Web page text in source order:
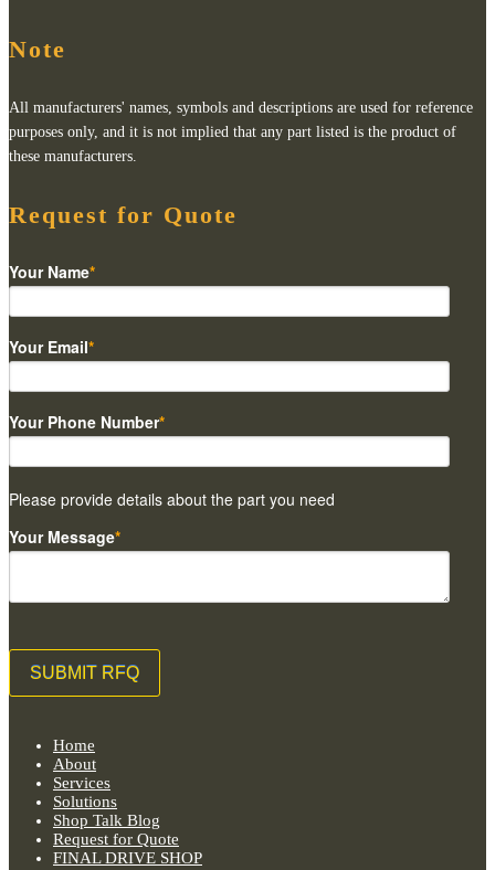
Note
All manufacturers' names, symbols and descriptions are used for reference
purposes only, and it is not implied that any part listed is the product of
these manufacturers.
Request for Quote
Your Name*
Your Email*
Your Phone Number*
Please provide details about the part you need
Your Message*
Home
About
Services
Solutions
Shop Talk Blog
Request for Quote
FINAL DRIVE SHOP